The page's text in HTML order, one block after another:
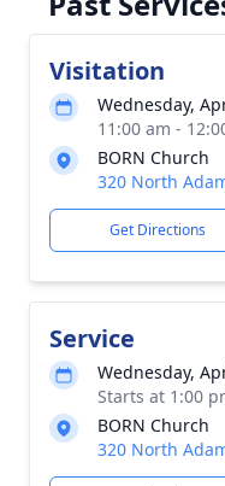
Visitation
Wednesday,
11:00 am -
BORN Church
320 North
Get Directions
Service
Wednesday,
Starts at 1:00
BORN Church
320 North